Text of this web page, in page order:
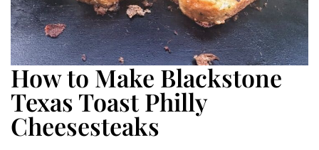
How to Make Blackstone
Texas Toast Philly
Cheesesteaks